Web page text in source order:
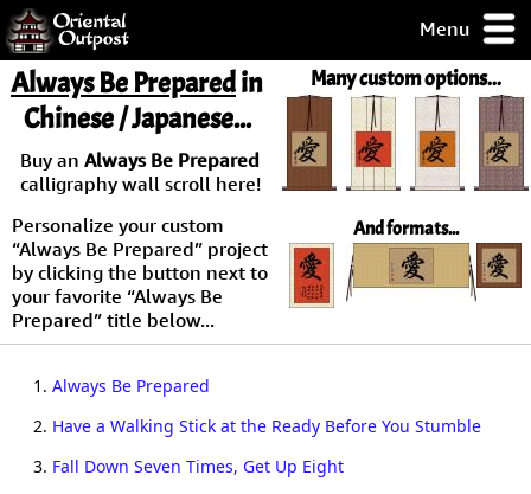
Menu
but you
some of my
Day
Guarantee!
Checkout
Many custom options...
And formats...
Always Be Preparedin
Chinese / Japanese...
Buy an Always Be Prepared
calligraphy wall scroll here!
Personalize your custom
“Always Be Prepared” project
by clicking the button next to
your favorite “Always Be
Prepared” title below...
1. Always Be Prepared
2. Have a Walking Stick at the Ready Before You Stumble
3. Fall Down Seven Times, Get Up Eight